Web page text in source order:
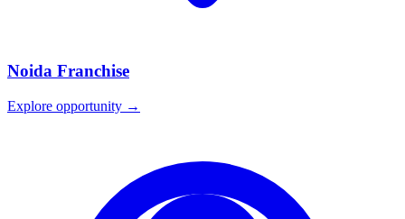
Noida Franchise
Explore opportunity →